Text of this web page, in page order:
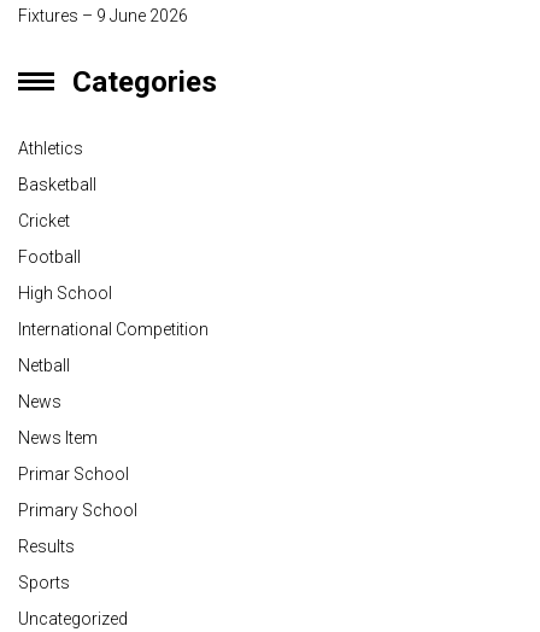
Fixtures – 9 June 2026
Categories
Athletics
Basketball
Cricket
Football
High School
International Competition
Netball
News
News Item
Primar School
Primary School
Results
Sports
Uncategorized